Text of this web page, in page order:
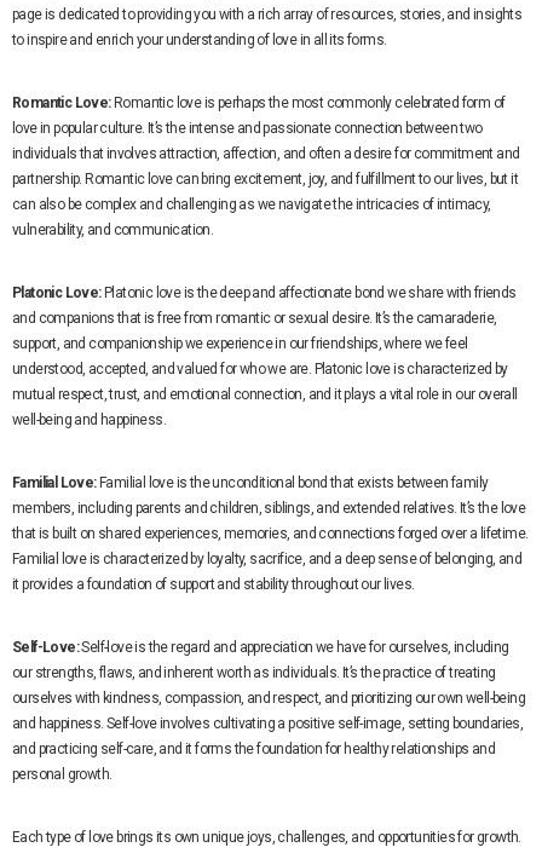
page is dedicated to providing you with a rich array of resources, stories, and insights
to inspire and enrich your understanding of love in all its forms.
Romantic Love:Romantic love is perhaps the most commonly celebrated form of
love in popular culture. It’s the intense and passionate connection between two
individuals that involves attraction, affection, and often a desire for commitment and
partnership. Romantic love can bring excitement, joy, and fulfillment to our lives, but it
can also be complex and challenging as we navigate the intricacies of intimacy,
vulnerability, and communication.
Platonic Love:Platonic love is the deep and affectionate bond we share with friends
and companions that is free from romantic or sexual desire. It’s the camaraderie,
support, and companionship we experience in our friendships, where we feel
understood, accepted, and valued for who we are. Platonic love is characterized by
mutual respect, trust, and emotional connection, and it plays a vital role in our overall
well-being and happiness.
Familial Love:Familial love is the unconditional bond that exists between family
members, including parents and children, siblings, and extended relatives. It’s the love
that is built on shared experiences, memories, and connections forged over a lifetime.
Familial love is characterized by loyalty, sacrifice, and a deep sense of belonging, and
it provides a foundation of support and stability throughout our lives.
Self-Love:Self-love is the regard and appreciation we have for ourselves, including
our strengths, flaws, and inherent worth as individuals. It’s the practice of treating
ourselves with kindness, compassion, and respect, and prioritizing our own well-being
and happiness. Self-love involves cultivating a positive self-image, setting boundaries,
and practicing self-care, and it forms the foundation for healthy relationships and
personal growth.
Each type of love brings its own unique joys, challenges, and opportunities for growth.